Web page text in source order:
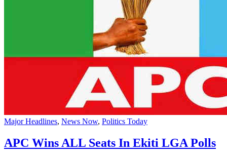
Major Headlines, News Now, Politics Today
APC Wins ALL Seats In Ekiti LGA Polls